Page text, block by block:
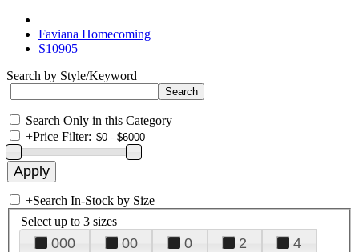
Faviana Homecoming
S10905
Search by Style/Keyword
Search Only in this Category
+Price Filter:
+Search In-Stock by Size
Select up to 3 sizes
000 00 0 2
4